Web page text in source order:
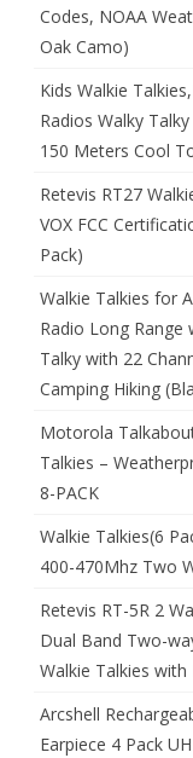
Codes, NOAA
Oak Camo)
Kids Walkie
Radios Walky
150 Meters Cool
Retevis RT27
VOX FCC
Pack)
Walkie Talkies for
Radio Long Range
Talky with 22
Camping Hiking
Motorola
Talkies –
8-PACK
Walkie Talkies(6
400-470Mhz Two
Retevis RT-5R 2
Dual Band Two-
Walkie Talkies with
Arcshell
Earpiece 4 Pack